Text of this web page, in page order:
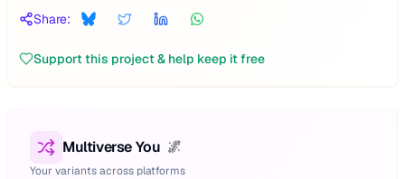
Share:
Support this project & help keep it free
Multiverse You 🌌
Your variants across platforms